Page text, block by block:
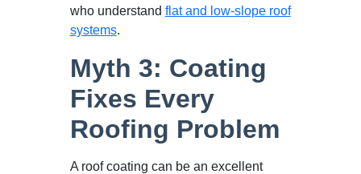
who understand flat and low-slope roof
systems.
Myth 3: Coating
Fixes Every
Roofing Problem
A roof coating can be an excellent